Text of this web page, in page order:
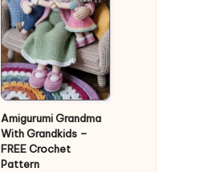
Amigurumi Grandma
With Grandkids –
FREE Crochet
Pattern